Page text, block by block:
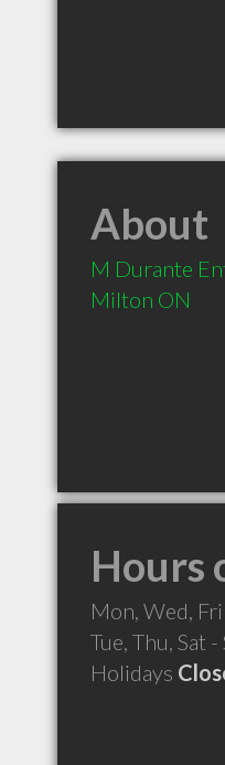
About
M Durante
Milton ON
Hours
Mon, Wed, Fri
Tue, Thu, Sat -
Holidays